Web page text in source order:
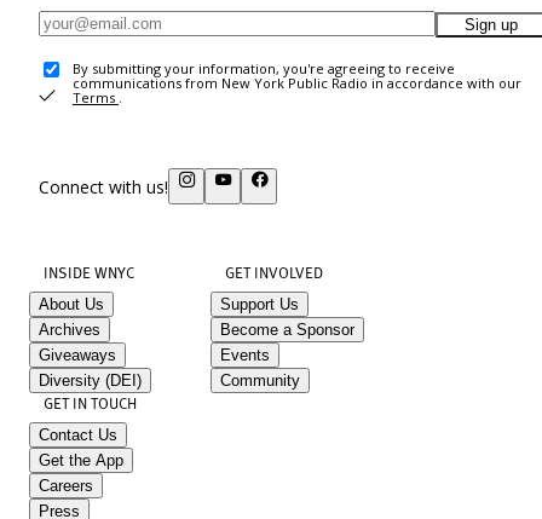
Sign up
By submitting your information, you're agreeing to receive
communications from New York Public Radio in accordance with our
Terms .
Connect with us!
INSIDE WNYC
About Us
Archives
Giveaways
Diversity (DEI)
GET INVOLVED
Support Us
Become a Sponsor
Events
Community
GET IN TOUCH
Contact Us
Get the App
Careers
Press